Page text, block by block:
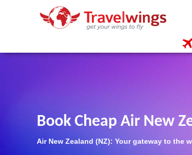
Book Cheap Air New
Air New Zealand (NZ): Your gateway to the